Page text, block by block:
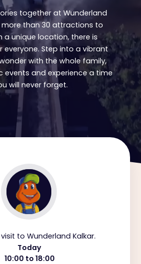
together at Wunderland
more than 30 attractions to
a unique location, there is
everyone. Step into a vibrant
with the whole family,
events and experience a time
will never forget.
to Wunderland Kalkar.
Today
10:00 to 18:00